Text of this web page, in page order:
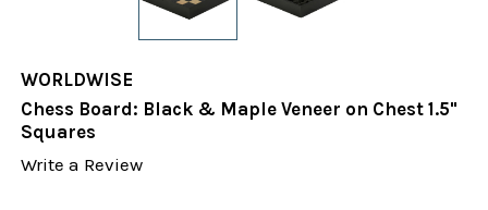
WORLDWISE
Chess Board: Black & Maple Veneer on Chest 1.5"
Squares
Write a Review